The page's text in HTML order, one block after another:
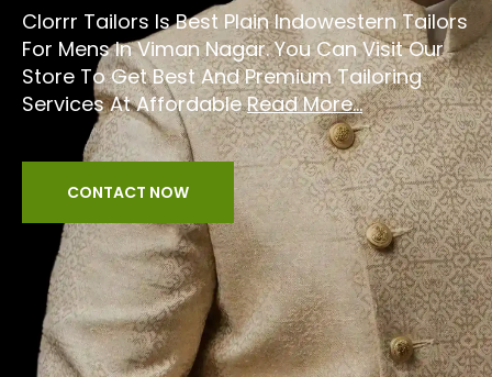
Clorrr Tailors Is Best Plain Indowestern Tailors
For Mens In Viman Nagar. You Can Visit Our
Store To Get Best And Premium Tailoring
Services At AffordableRead More...
CONTACT NOW